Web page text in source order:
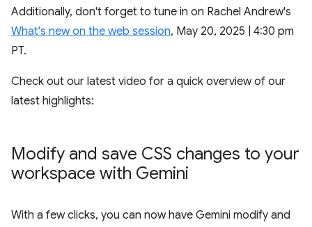
Additionally, don't forget to tune in on Rachel Andrew's
What's new on the web session, May 20, 2025 | 4:30 pm
PT.
Check out our latest video for a quick overview of our
latest highlights:
Modify and save CSS changes to your
workspace with Gemini
With a few clicks, you can now have Gemini modify and